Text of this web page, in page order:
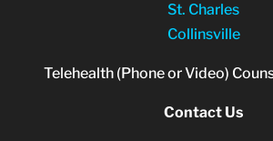
St. Charles
Collinsville
Telehealth (Phone or Video)
Contact Us